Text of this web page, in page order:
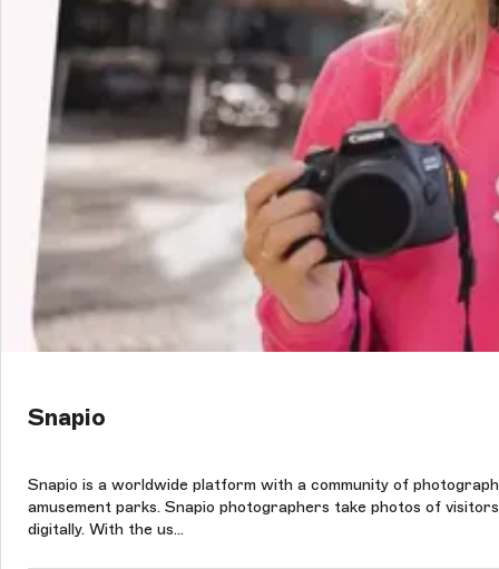
Snapio
Snapio is a worldwide platform with a community of
amusement parks. Snapio photographers take photos of
digitally. With the us...